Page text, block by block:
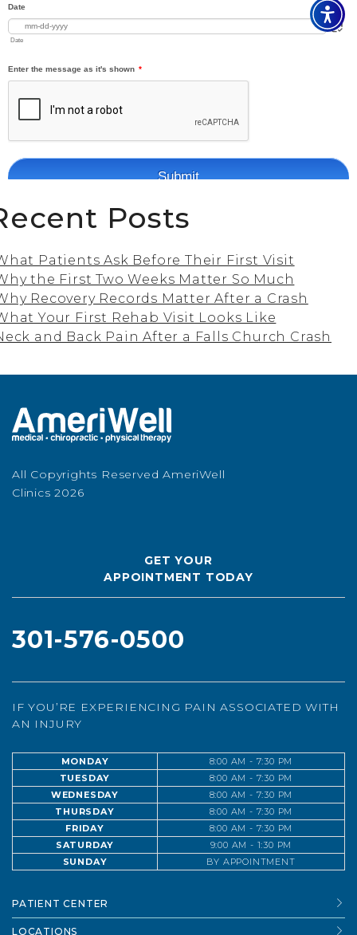
Posts
Patients Ask Before Their First Visit
the First Two Weeks Matter So Much
Recovery Records Matter After a Crash
Your First Rehab Visit Looks Like
and Back Pain After a Falls Church Crash
All Copyrights Reserved AmeriWell
Clinics 2026
GET YOUR
APPOINTMENT TODAY
301-576-0500
IF YOU’RE EXPERIENCING PAIN ASSOCIATED WITH
AN INJURY
MONDAY
8:00 AM - 7:30 PM
TUESDAY
8:00 AM - 7:30 PM
WEDNESDAY
8:00 AM - 7:30 PM
THURSDAY
8:00 AM - 7:30 PM
FRIDAY
8:00 AM - 7:30 PM
SATURDAY
9:00 AM - 1:30 PM
SUNDAY
BY APPOINTMENT
PATIENT CENTER
LOCATIONS